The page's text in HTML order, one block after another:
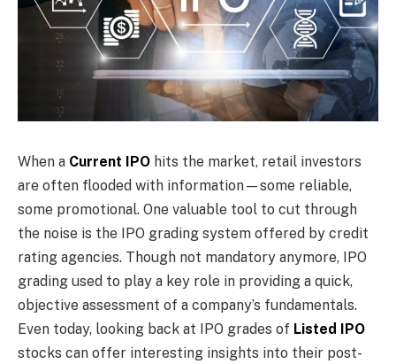
When a Current IPO hits the market, retail investors
are often flooded with information—some reliable,
some promotional. One valuable tool to cut through
the noise is the IPO grading system offered by credit
rating agencies. Though not mandatory anymore, IPO
grading used to play a key role in providing a quick,
objective assessment of a company’s fundamentals.
Even today, looking back at IPO grades of Listed IPO
stocks can offer interesting insights into their post-